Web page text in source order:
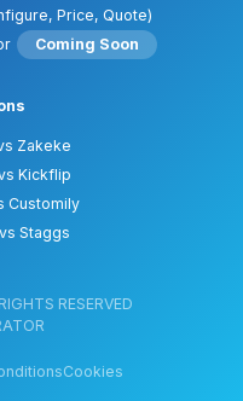
Price, Quote)
Coming Soon
Zakeke
Kickflip
Customily
Staggs
RESERVED
Cookies